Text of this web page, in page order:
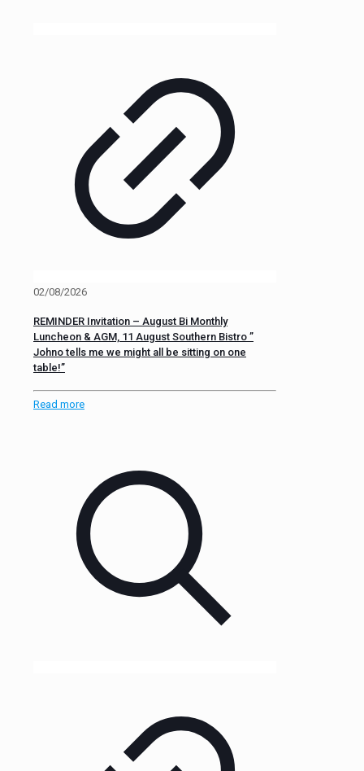
02/08/2026
REMINDER Invitation – August Bi Monthly
Luncheon & AGM, 11 August Southern Bistro ”
Johno tells me we might all be sitting on one
table!”
Read more